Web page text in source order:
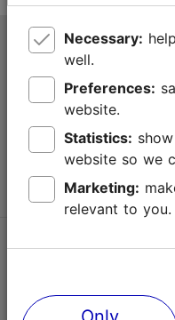
Tallinn Tourist
Niguliste 2, 10146
+372 645 7777
info@visittallinn.ee
Follow us @ VisitTallinn
Necessary:
well.
Preferences:
website.
Statistics:
website so we
Marketing:
relevant to you.